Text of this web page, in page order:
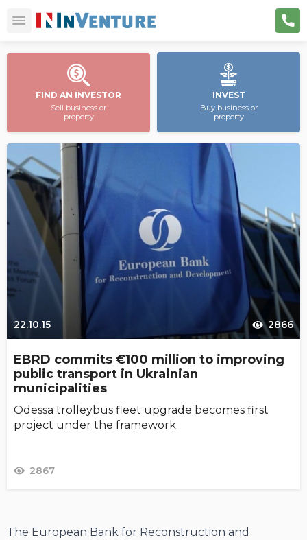
FIND AN INVESTOR
Sell business or
property
INVEST
Buy business or
property
22.10.15 2866
EBRD commits €100 million to improving
public transport in Ukrainian
municipalities
Odessa trolleybus fleet upgrade becomes first
project under the framework
2867
The European Bank for Reconstruction and